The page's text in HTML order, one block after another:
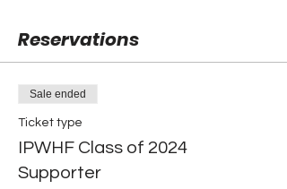
Reservations
Sale ended
Ticket type
IPWHF Class of 2024
Supporter